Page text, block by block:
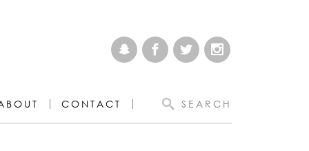
CONTACT SEARCH